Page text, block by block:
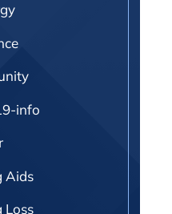
info
Aids
Loss